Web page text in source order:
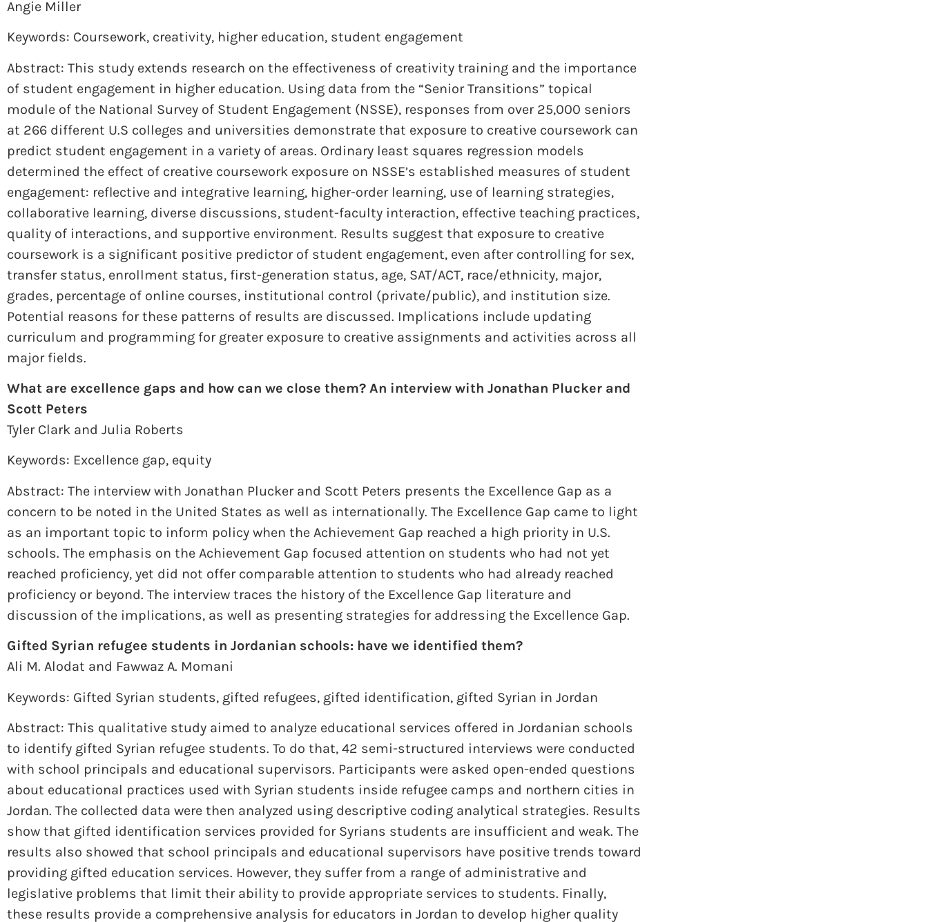
Angie Miller
Keywords: Coursework, creativity, higher education, student engagement
Abstract: This study extends research on the effectiveness of creativity training and the importance
of student engagement in higher education. Using data from the “Senior Transitions” topical
module of the National Survey of Student Engagement (NSSE), responses from over 25,000 seniors
at 266 different U.S colleges and universities demonstrate that exposure to creative coursework can
predict student engagement in a variety of areas. Ordinary least squares regression models
determined the effect of creative coursework exposure on NSSE’s established measures of student
engagement: reflective and integrative learning, higher-order learning, use of learning strategies,
collaborative learning, diverse discussions, student-faculty interaction, effective teaching practices,
quality of interactions, and supportive environment. Results suggest that exposure to creative
coursework is a significant positive predictor of student engagement, even after controlling for sex,
transfer status, enrollment status, first-generation status, age, SAT/ACT, race/ethnicity, major,
grades, percentage of online courses, institutional control (private/public), and institution size.
Potential reasons for these patterns of results are discussed. Implications include updating
curriculum and programming for greater exposure to creative assignments and activities across all
major fields.
What are excellence gaps and how can we close them? An interview with Jonathan Plucker and
Scott Peters
Tyler Clark and Julia Roberts
Keywords: Excellence gap, equity
Abstract: The interview with Jonathan Plucker and Scott Peters presents the Excellence Gap as a
concern to be noted in the United States as well as internationally. The Excellence Gap came to light
as an important topic to inform policy when the Achievement Gap reached a high priority in U.S.
schools. The emphasis on the Achievement Gap focused attention on students who had not yet
reached proficiency, yet did not offer comparable attention to students who had already reached
proficiency or beyond. The interview traces the history of the Excellence Gap literature and
discussion of the implications, as well as presenting strategies for addressing the Excellence Gap.
Gifted Syrian refugee students in Jordanian schools: have we identified them?
Ali M. Alodat and Fawwaz A. Momani
Keywords: Gifted Syrian students, gifted refugees, gifted identification, gifted Syrian in Jordan
Abstract: This qualitative study aimed to analyze educational services offered in Jordanian schools
to identify gifted Syrian refugee students. To do that, 42 semi-structured interviews were conducted
with school principals and educational supervisors. Participants were asked open-ended questions
about educational practices used with Syrian students inside refugee camps and northern cities in
Jordan. The collected data were then analyzed using descriptive coding analytical strategies. Results
show that gifted identification services provided for Syrians students are insufficient and weak. The
results also showed that school principals and educational supervisors have positive trends toward
providing gifted education services. However, they suffer from a range of administrative and
legislative problems that limit their ability to provide appropriate services to students. Finally,
these results provide a comprehensive analysis for educators in Jordan to develop higher quality